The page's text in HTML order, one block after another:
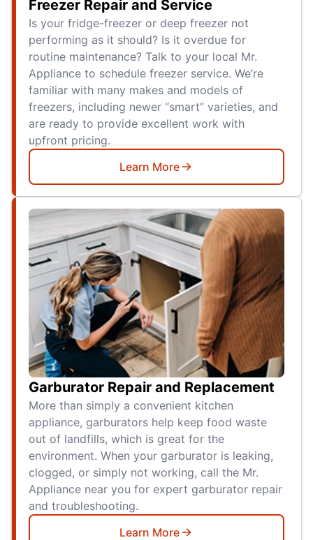
Freezer Repair and Service
Is your fridge-freezer or deep freezer not
performing as it should? Is it overdue for
routine maintenance? Talk to your local Mr.
Appliance to schedule freezer service. We’re
familiar with many makes and models of
freezers, including newer “smart” varieties, and
are ready to provide excellent work with
upfront pricing.
Learn More
Garburator Repair and Replacement
More than simply a convenient kitchen
appliance, garburators help keep food waste
out of landfills, which is great for the
environment. When your garburator is leaking,
clogged, or simply not working, call the Mr.
Appliance near you for expert garburator repair
and troubleshooting.
Learn More